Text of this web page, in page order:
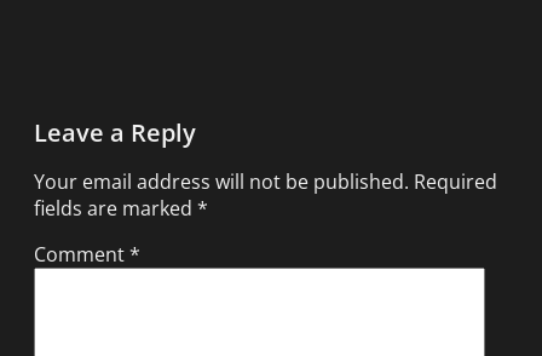
Leave a Reply
Your email address will not be published. Required
fields are marked *
Comment*